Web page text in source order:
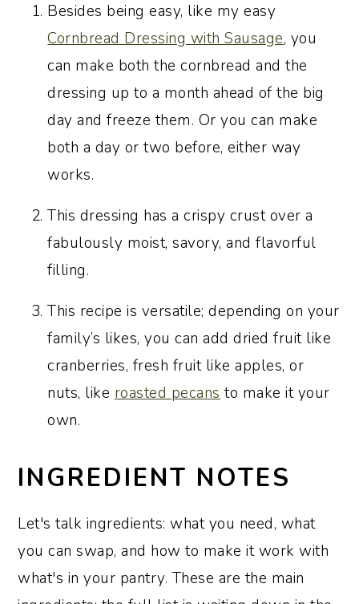
More classic Southern Thanksgiving
side dishes
Plan your holiday menu with these
Thanksgiving recipe collections
Recipe:
Traditional Southern Cornbread
Dressing
Besides being easy, like my easy
Cornbread Dressing with Sausage, you
can make both the cornbread and the
dressing up to a month ahead of the big
day and freeze them. Or you can make
both a day or two before, either way
works.
This dressing has a crispy crust over a
fabulously moist, savory, and flavorful
filling.
This recipe is versatile; depending on your
family’s likes, you can add dried fruit like
cranberries, fresh fruit like apples, or
nuts, like roasted pecans to make it your
own.
INGREDIENT NOTES
Let's talk ingredients: what you need, what
you can swap, and how to make it work with
what's in your pantry. These are the main